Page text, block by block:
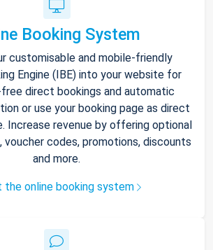
Booking System
customisable and mobile-friendly
Engine (IBE) into your website for
direct bookings and automatic
or use your booking page as direct
Increase revenue by offering optional
voucher codes, promotions, discounts
and more.
the online booking system